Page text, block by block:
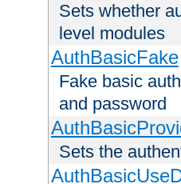
Sets whether
level modules
AuthBasicFake
Fake basic
and password
Sets the